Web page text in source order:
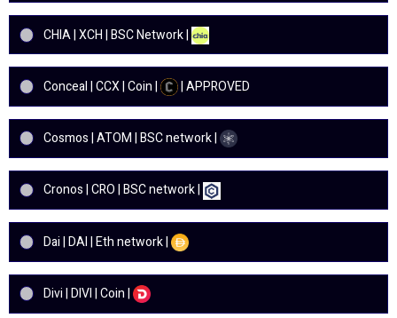
CHIA | XCH | BSC Network |
Conceal | CCX | Coin | | APPROVED
Cosmos | ATOM | BSC network |
Cronos | CRO | BSC network |
Dai | DAI | Eth network |
Divi | DIVI | Coin |